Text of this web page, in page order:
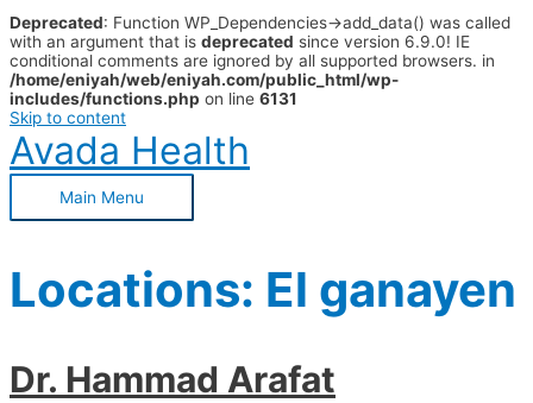
Deprecated: Function WP_Dependencies->add_data() was called
with an argument that is deprecated since version 6.9.0! IE
conditional comments are ignored by all supported browsers. in
/home/eniyah/web/eniyah.com/public_html/wp-
includes/functions.php on line 6131
Skip to content
Avada Health
Main Menu
Locations: El ganayen
Dr. Hammad Arafat